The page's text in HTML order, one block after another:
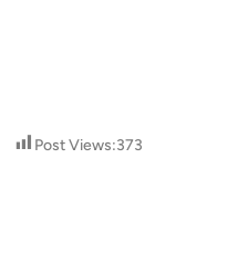
Post Views:373